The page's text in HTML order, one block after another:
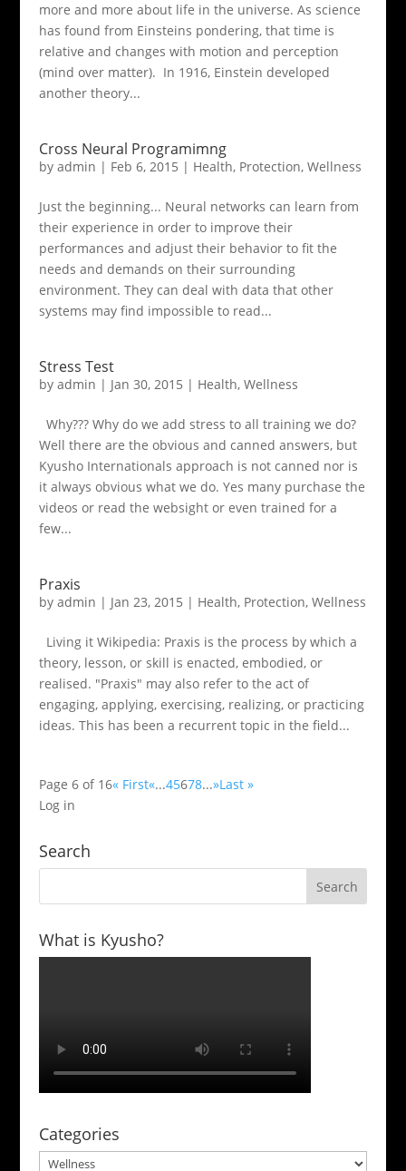
more and more about life in the universe. As science
has found from Einsteins pondering, that time is
relative and changes with motion and perception
(mind over matter). In 1916, Einstein developed
another theory...
Cross Neural Programimng
by admin | Feb 6, 2015 | Health, Protection, Wellness
Just the beginning... Neural networks can learn from
their experience in order to improve their
performances and adjust their behavior to fit the
needs and demands on their surrounding
environment. They can deal with data that other
systems may find impossible to read...
Stress Test
by admin | Jan 30, 2015 | Health, Wellness
Why??? Why do we add stress to all training we do?
Well there are the obvious and canned answers, but
Kyusho Internationals approach is not canned nor is
it always obvious what we do. Yes many purchase the
videos or read the websight or even trained for a
few...
Praxis
by admin | Jan 23, 2015 | Health, Protection, Wellness
Living it Wikipedia: Praxis is the process by which a
theory, lesson, or skill is enacted, embodied, or
realised. "Praxis" may also refer to the act of
engaging, applying, exercising, realizing, or practicing
ideas. This has been a recurrent topic in the field...
Page 6 of 16« First«...45678...»Last »
Log in
Search
What is Kyusho?
Categories
Categories